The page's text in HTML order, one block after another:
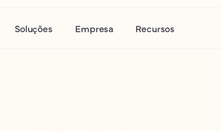
Soluções Empresa Recursos